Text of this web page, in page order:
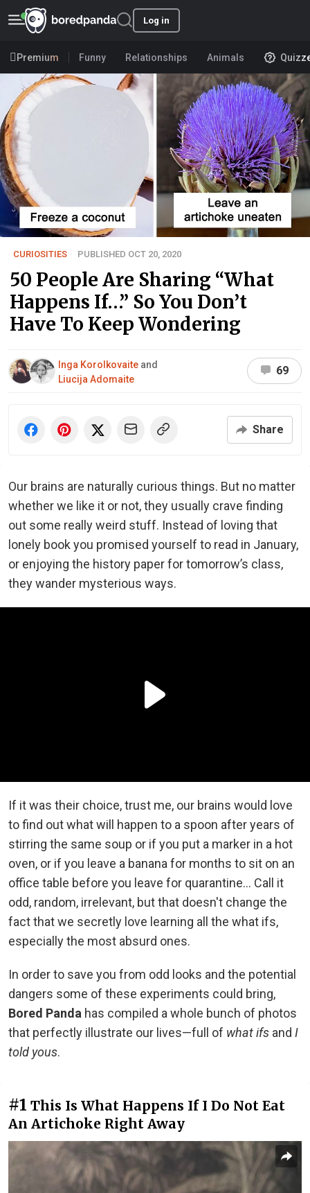
Log in
Premium Funny Relationships Animals
CURIOSITIES PUBLISHED OCT 20, 2020
50 People Are Sharing “What
Happens If…” So You Don’t
Have To Keep Wondering
Inga Korolkovaite and
Liucija Adomaite
69
Share
Our brains are naturally curious things. But no matter
whether we like it or not, they usually crave finding
out some really weird stuff. Instead of loving that
lonely book you promised yourself to read in January,
or enjoying the history paper for tomorrow’s class,
they wander mysterious ways.
If it was their choice, trust me, our brains would love
to find out what will happen to a spoon after years of
stirring the same soup or if you put a marker in a hot
oven, or if you leave a banana for months to sit on an
office table before you leave for quarantine… Call it
odd, random, irrelevant, but that doesn't change the
fact that we secretly love learning all the what ifs,
especially the most absurd ones.
In order to save you from odd looks and the potential
dangers some of these experiments could bring,
Bored Panda has compiled a whole bunch of photos
that perfectly illustrate our lives—full of what ifs and I
told yous.
#1 This Is What Happens If I Do Not Eat
An Artichoke Right Away